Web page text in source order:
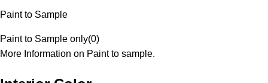
Paint to Sample
Paint to Sample only(0)
More Information on Paint to sample.